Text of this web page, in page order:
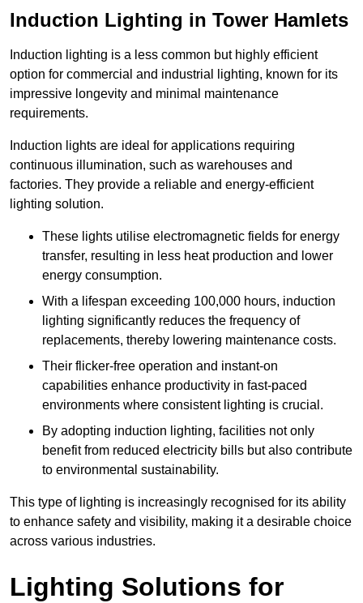
Induction Lighting in Tower Hamlets
Induction lighting is a less common but highly efficient
option for commercial and industrial lighting, known for its
impressive longevity and minimal maintenance
requirements.
Induction lights are ideal for applications requiring
continuous illumination, such as warehouses and
factories. They provide a reliable and energy-efficient
lighting solution.
These lights utilise electromagnetic fields for energy
transfer, resulting in less heat production and lower
energy consumption.
With a lifespan exceeding 100,000 hours, induction
lighting significantly reduces the frequency of
replacements, thereby lowering maintenance costs.
Their flicker-free operation and instant-on
capabilities enhance productivity in fast-paced
environments where consistent lighting is crucial.
By adopting induction lighting, facilities not only
benefit from reduced electricity bills but also contribute
to environmental sustainability.
This type of lighting is increasingly recognised for its ability
to enhance safety and visibility, making it a desirable choice
across various industries.
Lighting Solutions for